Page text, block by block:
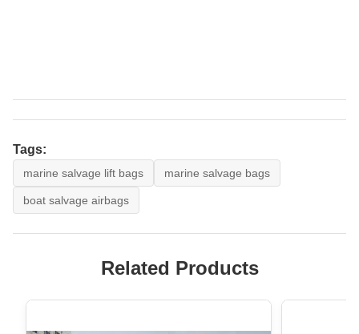
Tags:
marine salvage lift bags marine salvage bags
boat salvage airbags
Related Products